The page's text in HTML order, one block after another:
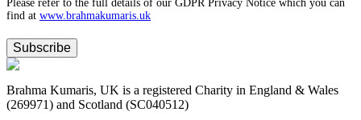
Please refer to the full details of our GDPR Privacy Notice which you can
find at www.​brahmakumaris.uk
Subscribe
Brahma Kumaris, UK is a registered Charity in England & Wales
(269971) and Scotland (SC040512)